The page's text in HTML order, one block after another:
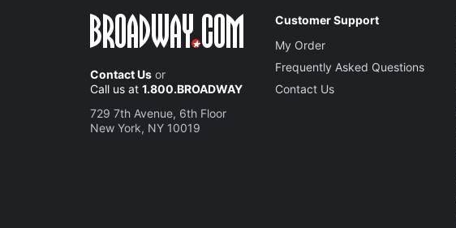
Contact Us or
Call us at 1.800.BROADWAY
729 7th Avenue, 6th Floor
New York, NY 10019
Customer Support
My Order
Frequently Asked Questions
Contact Us